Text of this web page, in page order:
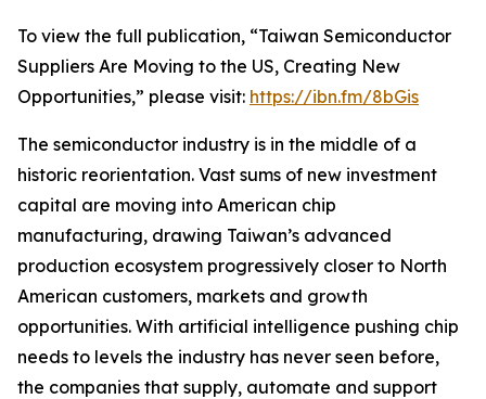
To view the full publication, “Taiwan Semiconductor
Suppliers Are Moving to the US, Creating New
Opportunities,” please visit: https://ibn.fm/8bGis
The semiconductor industry is in the middle of a
historic reorientation. Vast sums of new investment
capital are moving into American chip
manufacturing, drawing Taiwan’s advanced
production ecosystem progressively closer to North
American customers, markets and growth
opportunities. With artificial intelligence pushing chip
needs to levels the industry has never seen before,
the companies that supply, automate and support